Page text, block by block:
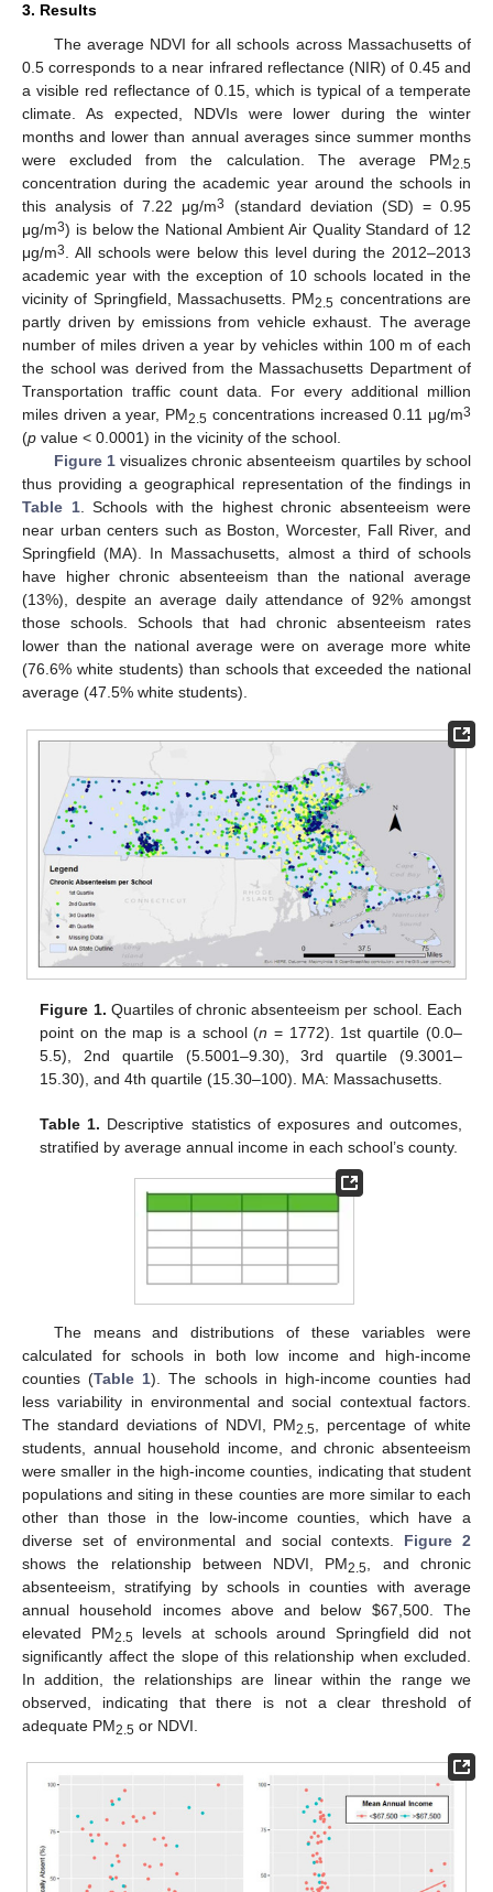
3. Results
The average NDVI for all schools across Massachusetts of
0.5 corresponds to a near infrared reflectance (NIR) of 0.45 and
a visible red reflectance of 0.15, which is typical of a temperate
climate. As expected, NDVIs were lower during the winter
months and lower than annual averages since summer months
were excluded from the calculation. The average PM2.5
concentration during the academic year around the schools in
this analysis of 7.22 μg/m3
(standard deviation (SD) = 0.95
μg/m3) is below the National Ambient Air Quality Standard of 12
μg/m3. All schools were below this level during the 2012–2013
academic year with the exception of 10 schools located in the
vicinity of Springfield, Massachusetts. PM2.5 concentrations are
partly driven by emissions from vehicle exhaust. The average
number of miles driven a year by vehicles within 100 m of each
the school was derived from the Massachusetts Department of
Transportation traffic count data. For every additional million
miles driven a year, PM2.5 concentrations increased 0.11 μg/m3
(p value < 0.0001) in the vicinity of the school.
Figure 1visualizes chronic absenteeism quartiles by school
thus providing a geographical representation of the findings in
Table 1. Schools with the highest chronic absenteeism were
near urban centers such as Boston, Worcester, Fall River, and
Springfield (MA). In Massachusetts, almost a third of schools
have higher chronic absenteeism than the national average
(13%), despite an average daily attendance of 92% amongst
those schools. Schools that had chronic absenteeism rates
lower than the national average were on average more white
(76.6% white students) than schools that exceeded the national
average (47.5% white students).
Figure 1. Quartiles of chronic absenteeism per school. Each
point on the map is a school (n = 1772). 1st quartile (0.0–
5.5), 2nd quartile (5.5001–9.30), 3rd quartile (9.3001–
15.30), and 4th quartile (15.30–100). MA: Massachusetts.
Table 1. Descriptive statistics of exposures and outcomes,
stratified by average annual income in each school’s county.
The means and distributions of these variables were
calculated for schools in both low income and high-income
counties (Table 1). The schools in high-income counties had
less variability in environmental and social contextual factors.
The standard deviations of NDVI, PM2.5 , percentage of white
students, annual household income, and chronic absenteeism
were smaller in the high-income counties, indicating that student
populations and siting in these counties are more similar to each
other than those in the low-income counties, which have a
diverse set of environmental and social contexts. Figure 2
shows the relationship between NDVI, PM2.5
, and chronic
absenteeism, stratifying by schools in counties with average
annual household incomes above and below $67,500. The
elevated PM2.5 levels at schools around Springfield did not
significantly affect the slope of this relationship when excluded.
In addition, the relationships are linear within the range we
observed, indicating that there is not a clear threshold of
adequate PM2.5 or NDVI.